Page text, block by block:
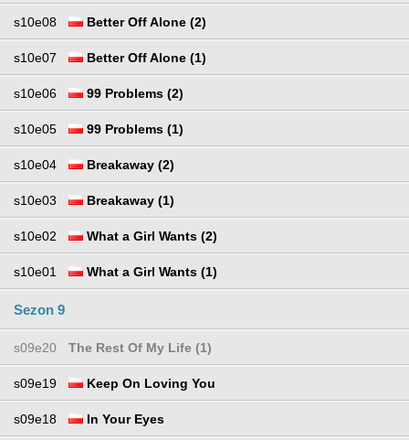
s10e08 Better Off Alone (2)
s10e07 Better Off Alone (1)
s10e06 99 Problems (2)
s10e05 99 Problems (1)
s10e04 Breakaway (2)
s10e03 Breakaway (1)
s10e02 What a Girl Wants (2)
s10e01 What a Girl Wants (1)
Sezon 9
s09e20 The Rest Of My Life (1)
s09e19 Keep On Loving You
s09e18 In Your Eyes